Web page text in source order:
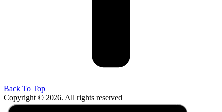
Back To Top
Copyright © 2026. All rights reserved